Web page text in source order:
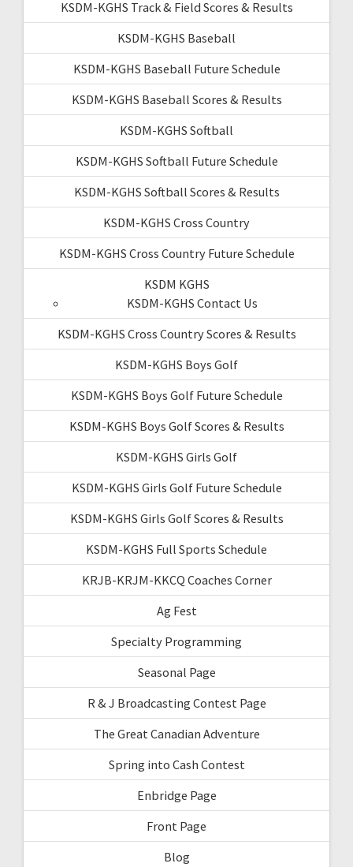
KSDM-KGHS Track & Field Scores & Results
KSDM-KGHS Baseball
KSDM-KGHS Baseball Future Schedule
KSDM-KGHS Baseball Scores & Results
KSDM-KGHS Softball
KSDM-KGHS Softball Future Schedule
KSDM-KGHS Softball Scores & Results
KSDM-KGHS Cross Country
KSDM-KGHS Cross Country Future Schedule
KSDM KGHS
KSDM-KGHS Contact Us
KSDM-KGHS Cross Country Scores & Results
KSDM-KGHS Boys Golf
KSDM-KGHS Boys Golf Future Schedule
KSDM-KGHS Boys Golf Scores & Results
KSDM-KGHS Girls Golf
KSDM-KGHS Girls Golf Future Schedule
KSDM-KGHS Girls Golf Scores & Results
KSDM-KGHS Full Sports Schedule
KRJB-KRJM-KKCQ Coaches Corner
Ag Fest
Specialty Programming
Seasonal Page
R & J Broadcasting Contest Page
The Great Canadian Adventure
Spring into Cash Contest
Enbridge Page
Front Page
Blog